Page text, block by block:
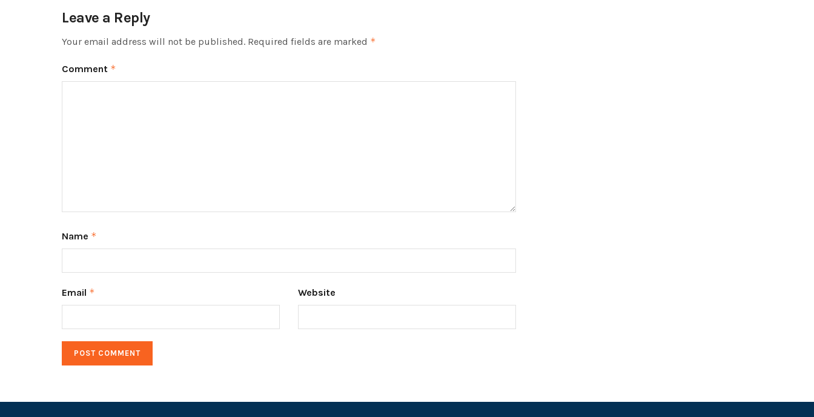
Leave a Reply
Your email address will not be published. Required fields are marked *
Comment *
Name *
Email * Website